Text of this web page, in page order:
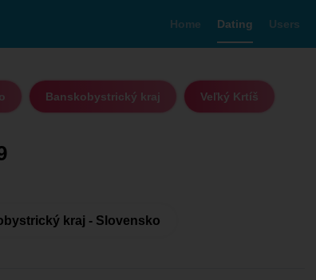
Home Dating Users
Banskobystrický kraj Veľký Krtíš
kraj - Slovensko